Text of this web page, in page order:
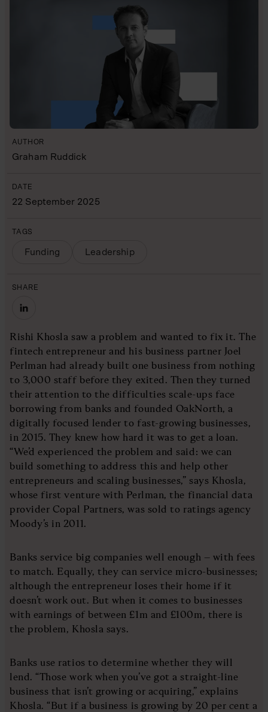
AUTHOR
Graham Ruddick
DATE
22 September 2025
TAGS
Funding Leadership
SHARE
Rishi Khosla saw a problem and wanted to fix it. The
fintech entrepreneur and his business partner Joel
Perlman had already built one business from nothing
to 3,000 staff before they exited. Then they turned
their attention to the difficulties scale-ups face
borrowing from banks and founded OakNorth, a
digitally focused lender to fast-growing businesses,
in 2015. They knew how hard it was to get a loan.
“We’d experienced the problem and said: we can
build something to address this and help other
entrepreneurs and scaling businesses,” says Khosla,
whose first venture with Perlman, the financial data
provider Copal Partners, was sold to ratings agency
Moody’s in 2011.
Banks service big companies well enough – with fees
to match. Equally, they can service micro-businesses;
although the entrepreneur loses their home if it
doesn’t work out. But when it comes to businesses
with earnings of between £1m and £100m, there is
the problem, Khosla says.
Banks use ratios to determine whether they will
lend. “Those work when you’ve got a straight-line
business that isn’t growing or acquiring,” explains
Khosla. “But if a business is growing by 20 per cent a